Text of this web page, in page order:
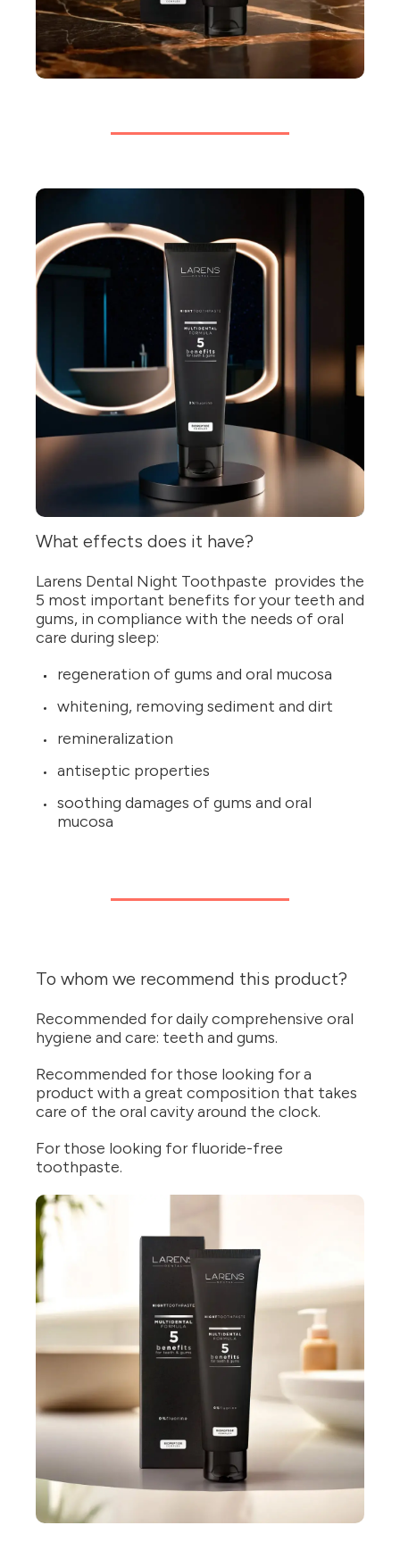
What effects does it have?
Larens Dental Night Toothpaste provides the
5 most important benefits for your teeth and
gums, in compliance with the needs of oral
care during sleep:
regeneration of gums and oral mucosa
whitening, removing sediment and dirt
remineralization
antiseptic properties
soothing damages of gums and oral
mucosa
To whom we recommend this product?
Recommended for daily comprehensive oral
hygiene and care: teeth and gums.
Recommended for those looking for a
product with a great composition that takes
care of the oral cavity around the clock.
For those looking for fluoride-free
toothpaste.